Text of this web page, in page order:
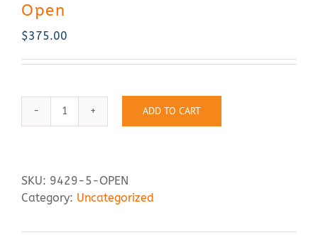
Open
$375.00
Open
ADD TO CART
SKU: 9429-5-OPEN
Category: Uncategorized